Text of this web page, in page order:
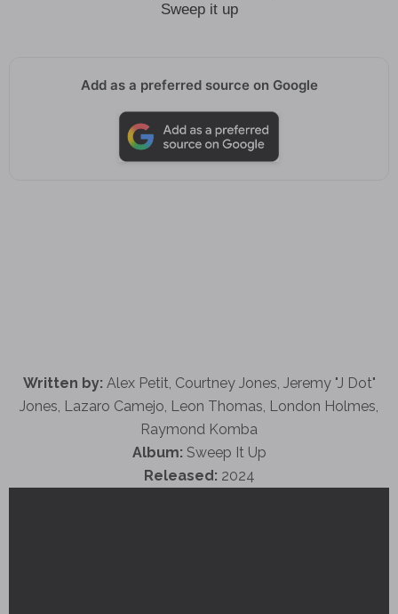
Sweep it up
Add as a preferred source on Google
Written by: Alex Petit, Courtney Jones, Jeremy "J Dot"
Jones, Lazaro Camejo, Leon Thomas, London Holmes,
Raymond Komba
Album: Sweep It Up
Released: 2024